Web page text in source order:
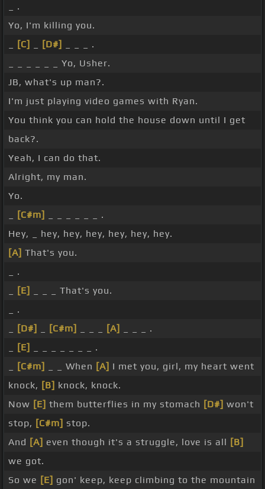
_ .
Yo, I'm killing you.
[C] [D#]
_ _ _ .
_ _ _ _ _ _ Yo, Usher.
JB, what's up man?.
I'm just playing video games with Ryan.
You think you can hold the house down until I get
back?.
Yeah, I can do that.
Alright, my man.
Yo.
[C#m]
_ _ _ _ _ _ .
Hey, _ hey, hey, hey, hey, hey, hey.
[A] That's you.
_ .
[E]
_ _ _ That's you.
_ .
[D#] [C#m] [A]
_ _ _ .
[E]
_ _ _ _ _ _ _ .
[C#m] _ _ When [A] I met you, girl, my heart went
knock, [B] knock, knock.
Now [E] them butterflies in my stomach [D#] won't
stop, [C#m] stop.
And [A] even though it's a struggle, love is all [B]
we got.
So we [E] gon' keep, keep climbing to the mountain